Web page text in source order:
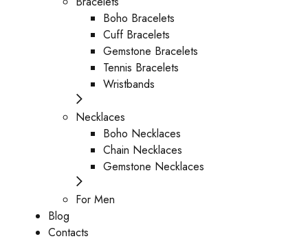
Boho Bracelets
Cuff Bracelets
Gemstone Bracelets
Tennis Bracelets
Wristbands
Necklaces
Boho Necklaces
Chain Necklaces
Gemstone Necklaces
For Men
Blog
Contacts